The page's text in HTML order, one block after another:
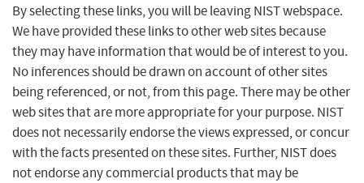
By selecting these links, you will be leaving NIST webspace.
We have provided these links to other web sites because
they may have information that would be of interest to you.
No inferences should be drawn on account of other sites
being referenced, or not, from this page. There may be other
web sites that are more appropriate for your purpose. NIST
does not necessarily endorse the views expressed, or concur
with the facts presented on these sites. Further, NIST does
not endorse any commercial products that may be